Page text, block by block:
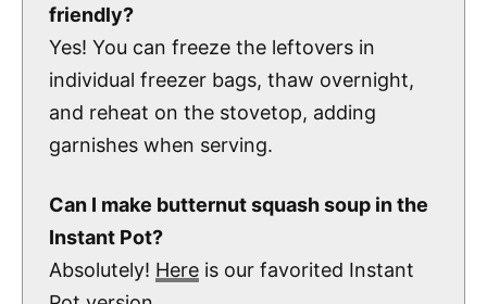
friendly?
Yes! You can freeze the leftovers in
individual freezer bags, thaw overnight,
and reheat on the stovetop, adding
garnishes when serving.
Can I make butternut squash soup in the
Instant Pot?
Absolutely! Here is our favorited Instant